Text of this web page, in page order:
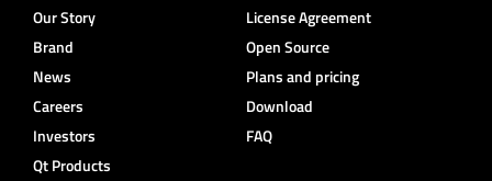
Our Story
Brand
News
Careers
Investors
Qt Products
License Agreement
Open Source
Plans and pricing
Download
FAQ